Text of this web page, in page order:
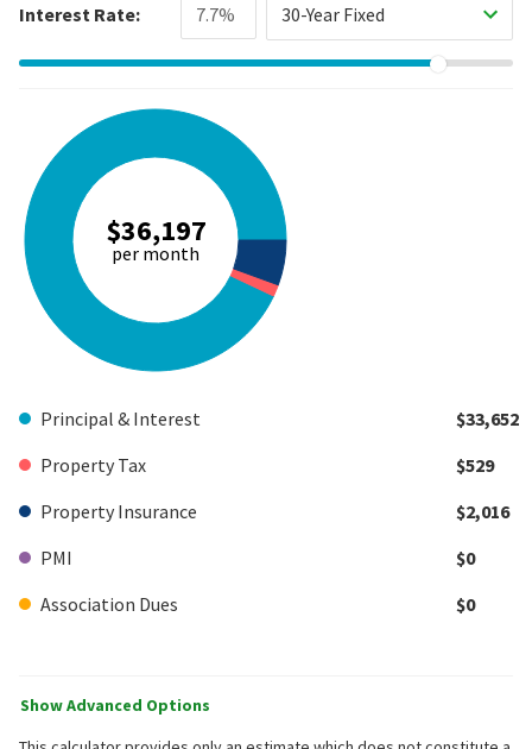
Interest Rate: 30-Year Fixed
$36,197
per month
Principal & Interest
$33,652
Property Tax
$529
Property Insurance
$2,016
PMI
$0
Association Dues
$0
Show Advanced Options